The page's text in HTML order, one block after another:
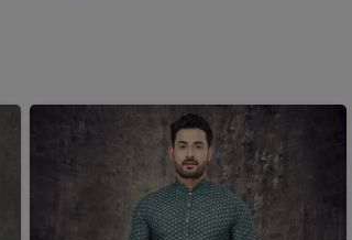
Wholesaler In Panipat?
are seeking a
Women Kurti Wholesaler
product that meets all new-age
ethnicity that helps retailers inPanipat
of prints, colors and fabrics, these
. Every piece very well balances